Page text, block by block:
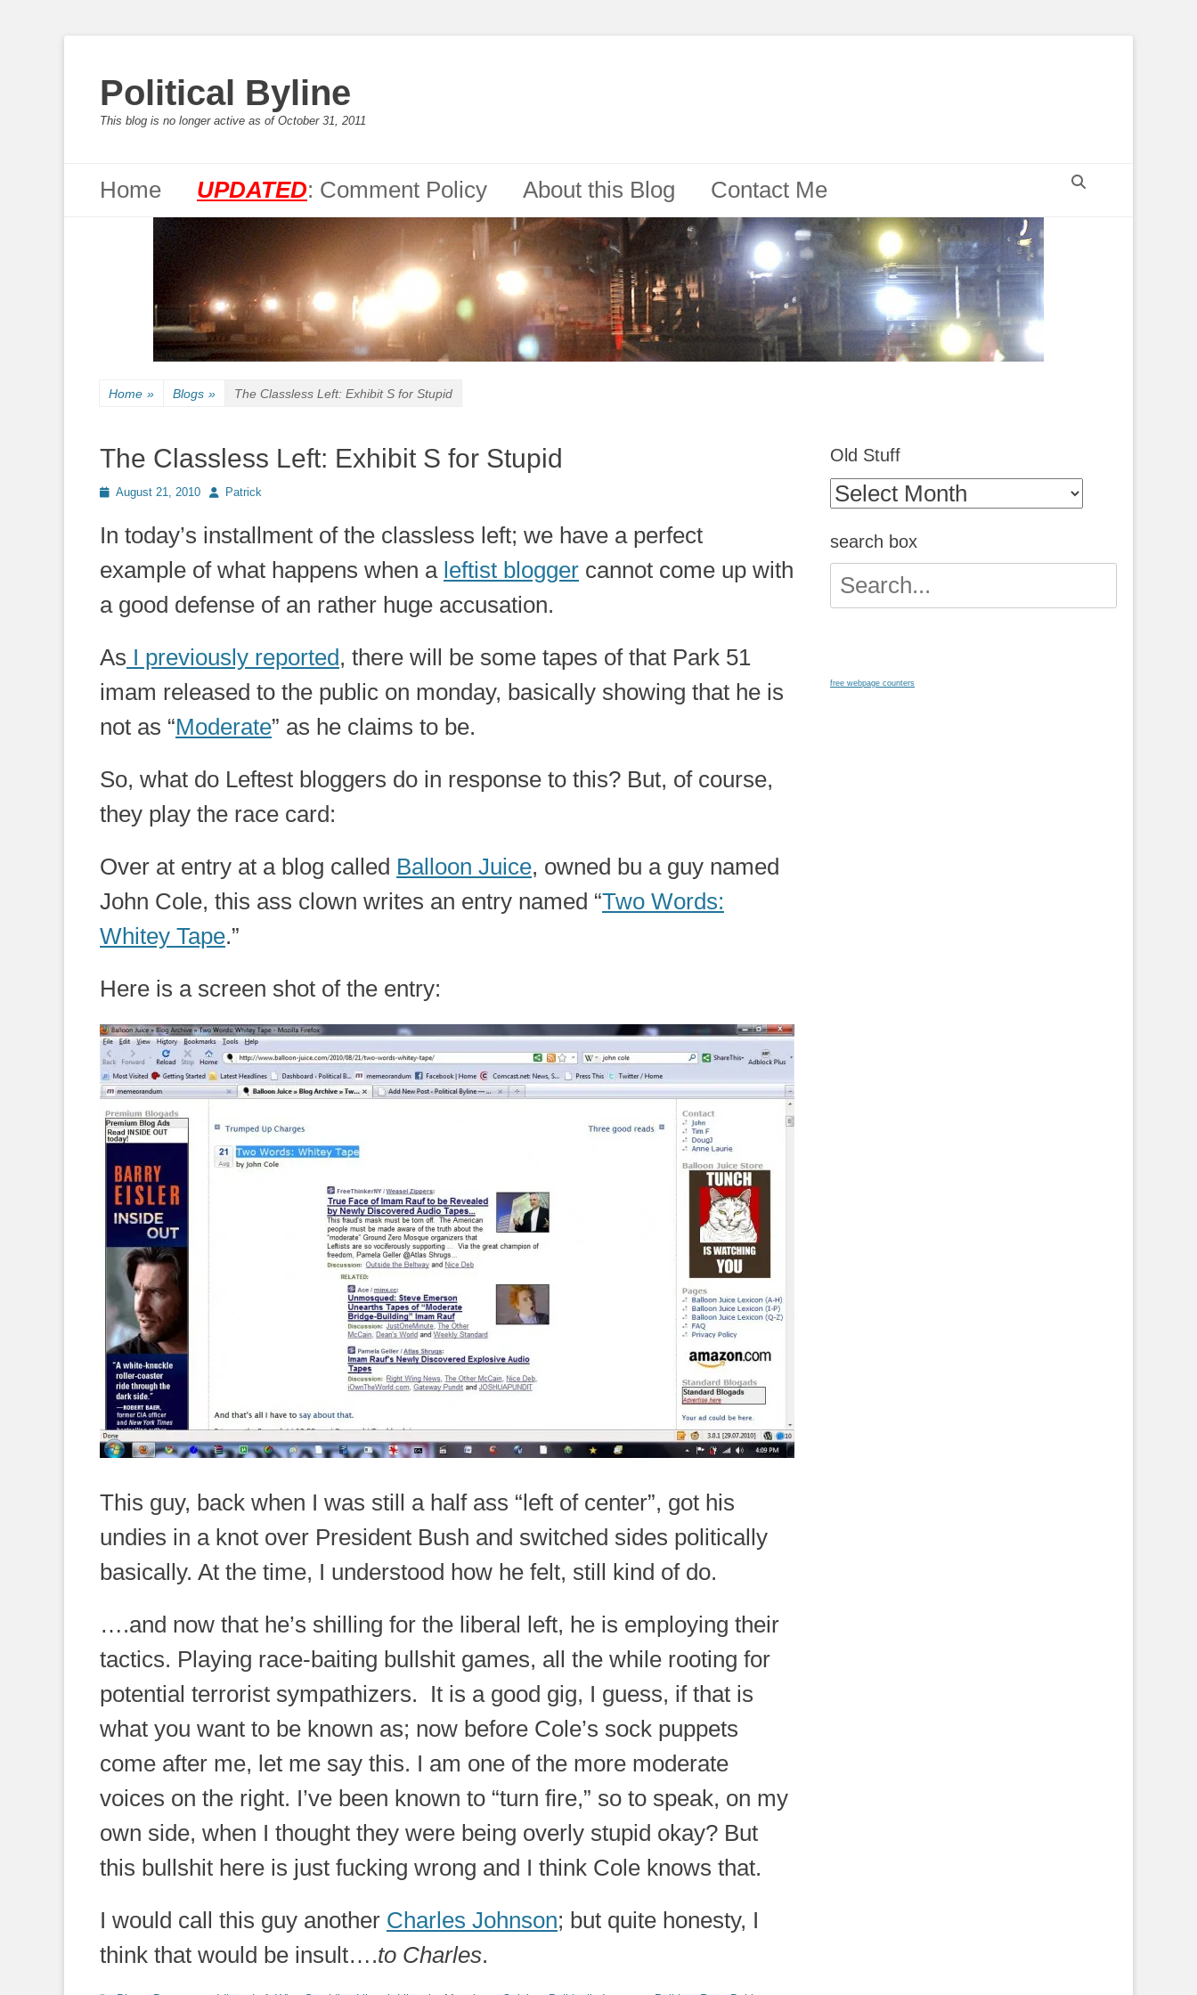
Political Byline
This blog is no longer active as of October 31, 2011
Primary Menu
Skip
content
Home UPDATED: Comment Policy About this Blog Contact Me
Home » Blogs » The Classless Left: Exhibit S for Stupid
The Classless Left: Exhibit S for Stupid
PostedAugust 21, 2010 AuthorPatrick
In today’s installment of the classless left; we have a perfect
example of what happens when a leftist blogger cannot come up with
a good defense of an rather huge accusation.
As I previously reported, there will be some tapes of that Park 51
imam released to the public on monday, basically showing that he is
not as “Moderate” as he claims to be.
So, what do Leftest bloggers do in response to this? But, of course,
they play the race card:
Over at entry at a blog called Balloon Juice, owned bu a guy named
John Cole, this ass clown writes an entry named “Two Words:
Whitey Tape.”
Here is a screen shot of the entry:
This guy, back when I was still a half ass “left of center”, got his
undies in a knot over President Bush and switched sides politically
basically. At the time, I understood how he felt, still kind of do.
….and now that he’s shilling for the liberal left, he is employing their
tactics. Playing race-baiting bullshit games, all the while rooting for
potential terrorist sympathizers. It is a good gig, I guess, if that is
what you want to be known as; now before Cole’s sock puppets
come after me, let me say this. I am one of the more moderate
voices on the right. I’ve been known to “turn fire,” so to speak, on my
own side, when I thought they were being overly stupid okay? But
this bullshit here is just fucking wrong and I think Cole knows that.
I would call this guy another Charles Johnson; but quite honesty, I
think that would be insult….to Charles.
Old Stuff
Old
Stuff
search box
Search
for:
free webpage counters